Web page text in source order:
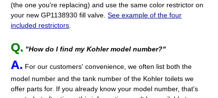
(the one you're replacing) and use the same color restrictor on
your new GP1138930 fill valve.See example of the four
included restrictors
Q. "How do I find my Kohler model number?"
A. For our customers' convenience, we often list both the
model number and the tank number of the Kohler toilets we
offer parts for. If you already know your model number, that's